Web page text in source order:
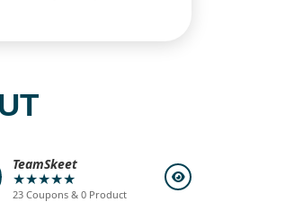
TeamSkeet
★★★★★
23 Coupons & 0 Product